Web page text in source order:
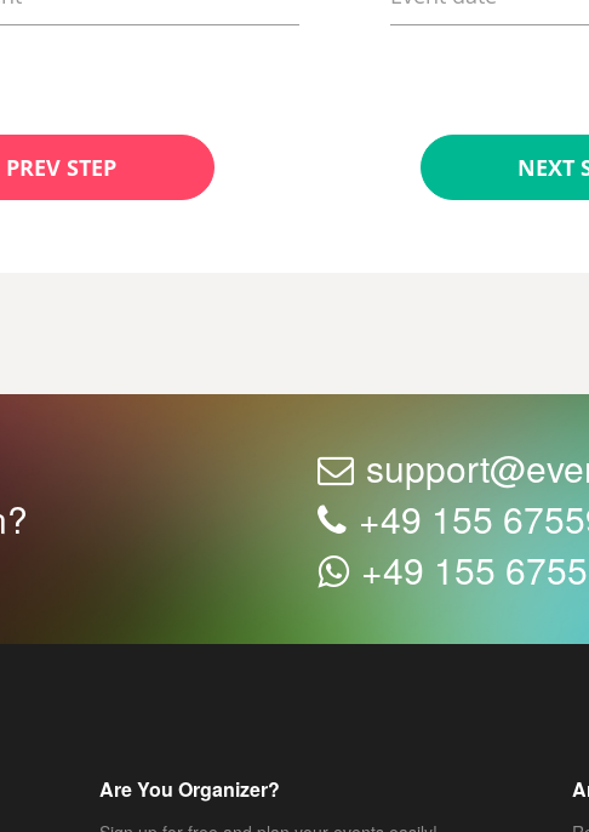
PREV STEP NEXT
+49 155
+49 155
Are You Organizer?